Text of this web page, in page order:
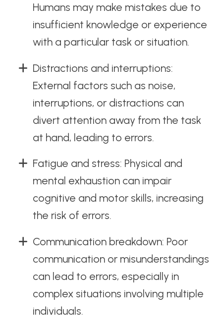
Humans may make mistakes due to
insufficient knowledge or experience
with a particular task or situation.
Distractions and interruptions:
External factors such as noise,
interruptions, or distractions can
divert attention away from the task
at hand, leading to errors.
Fatigue and stress: Physical and
mental exhaustion can impair
cognitive and motor skills, increasing
the risk of errors.
Communication breakdown: Poor
communication or misunderstandings
can lead to errors, especially in
complex situations involving multiple
individuals.